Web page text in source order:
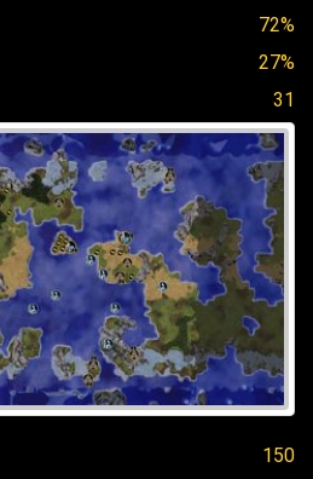
72%
27%
31
150